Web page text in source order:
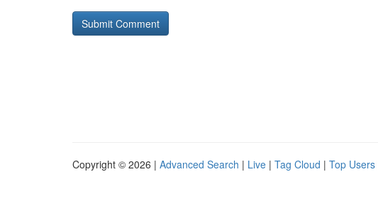
Copyright © 2026 | Advanced Search | Live | Tag Cloud | Top Users